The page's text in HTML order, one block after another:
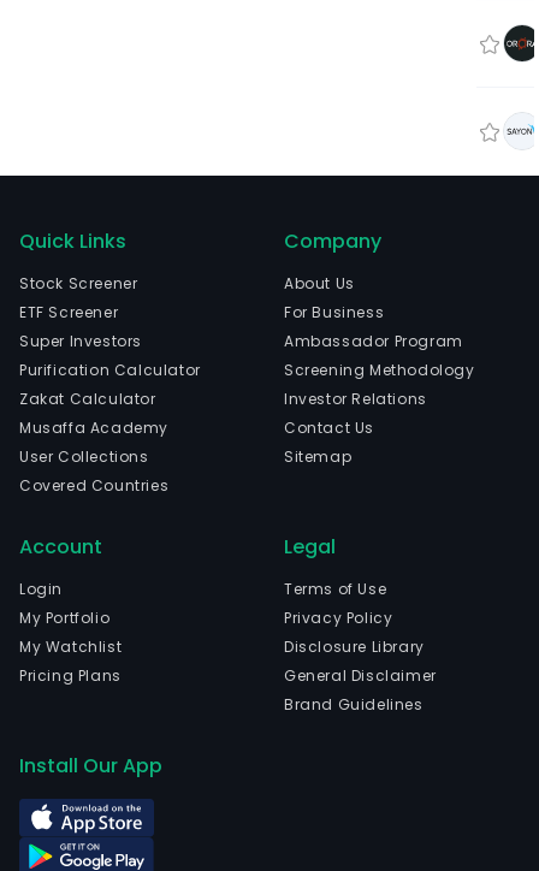
Quick Links
Stock Screener
ETF Screener
Super Investors
Purification Calculator
Zakat Calculator
Musaffa Academy
User Collections
Covered Countries
Company
About Us
For Business
Ambassador Program
Screening Methodology
Investor Relations
Contact Us
Sitemap
Account
Login
My Portfolio
My Watchlist
Pricing Plans
Legal
Terms of Use
Privacy Policy
Disclosure Library
General Disclaimer
Brand Guidelines
Install Our App